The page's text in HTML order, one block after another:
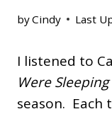
byCindy Last
I listened to
Were Sleeping
season. Each